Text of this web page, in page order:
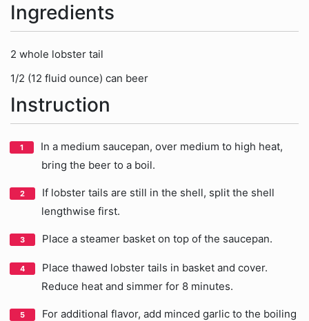
Ingredients
2 whole lobster tail
1/2 (12 fluid ounce) can beer
Instruction
In a medium saucepan, over medium to high heat,
bring the beer to a boil.
If lobster tails are still in the shell, split the shell
lengthwise first.
Place a steamer basket on top of the saucepan.
Place thawed lobster tails in basket and cover.
Reduce heat and simmer for 8 minutes.
For additional flavor, add minced garlic to the boiling